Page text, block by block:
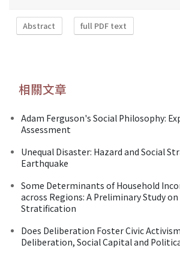
Abstract full PDF text
相關文章
Adam Ferguson's Social Philosophy:
Assessment
Unequal Disaster: Hazard and Social
Earthquake
Some Determinants of Household
across Regions: A Preliminary Study
Stratification
Does Deliberation Foster Civic
Deliberation, Social Capital and